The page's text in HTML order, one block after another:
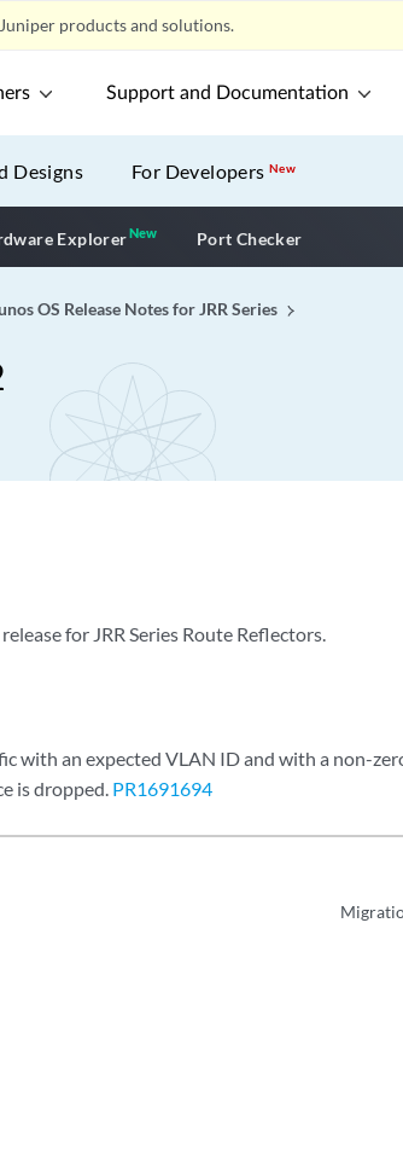
products and solutions.
Support and Documentation
Designs For DevelopersNew
ExplorerNewNew application
Port Checker
OS Release Notes for JRR Series
for JRR Series Route Reflectors.
with an expected VLAN ID and with a non-
is dropped. PR1691694